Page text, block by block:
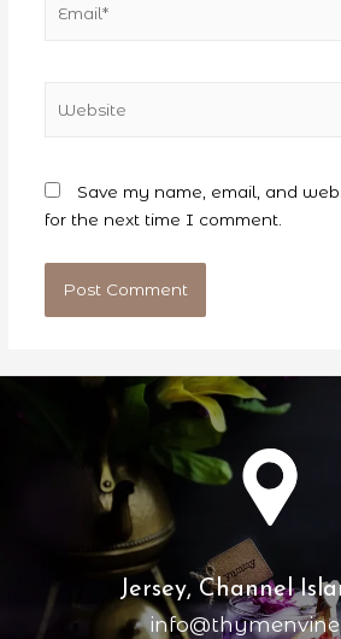
Save my name, email, and
for the next time I comment.
Jersey, Channel